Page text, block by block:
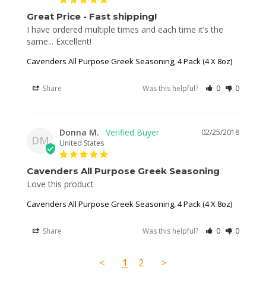
Great Price - Fast shipping!
I have ordered multiple times and each time it’s the
same... Excellent!
Cavenders All Purpose Greek Seasoning, 4 Pack (4 X 8oz)
Share Was this helpful? 0 0
DM
02/25/2018
Donna M.
United States
Cavenders All Purpose Greek Seasoning
Love this product
Cavenders All Purpose Greek Seasoning, 4 Pack (4 X 8oz)
Share Was this helpful? 0 0
< 1 2 >